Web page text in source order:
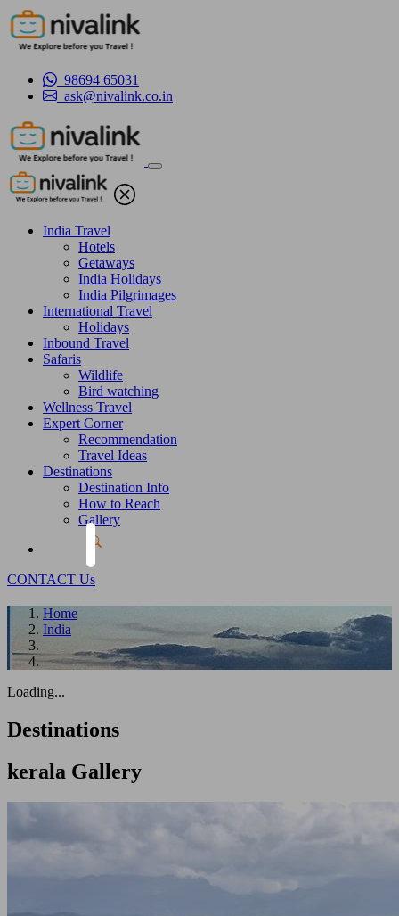
98694 65031
ask@nivalink.co.in
India Travel
Hotels
Getaways
India Holidays
India Pilgrimages
International Travel
Holidays
Inbound Travel
Safaris
Wildlife
Bird watching
Wellness Travel
Expert Corner
Recommendation
Travel Ideas
Destinations
Destination Info
How to Reach
Gallery
CONTACT Us
Home
India
Loading...
Destinations
kerala Gallery